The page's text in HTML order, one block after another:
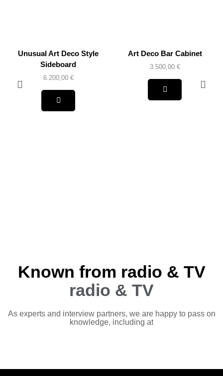
Unusual Art Deco Style
Sideboard
6.200,00 €
Art Deco Bar Cabinet
3.500,00 €
Known from radio & TV
radio & TV
As experts and interview partners, we are happy to pass on
knowledge, including at